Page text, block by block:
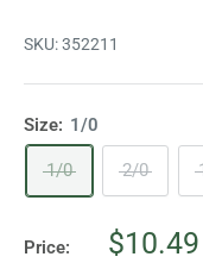
SKU:352211
Size: 1/0
1/0 2/0
Price:
Sale
$10.49